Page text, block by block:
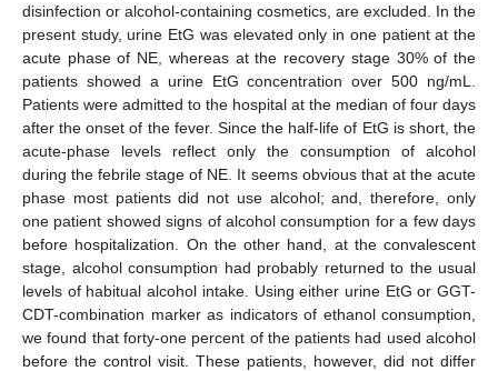
disinfection or alcohol-containing cosmetics, are excluded. In the
present study, urine EtG was elevated only in one patient at the
acute phase of NE, whereas at the recovery stage 30% of the
patients showed a urine EtG concentration over 500 ng/mL.
Patients were admitted to the hospital at the median of four days
after the onset of the fever. Since the half-life of EtG is short, the
acute-phase levels reflect only the consumption of alcohol
during the febrile stage of NE. It seems obvious that at the acute
phase most patients did not use alcohol; and, therefore, only
one patient showed signs of alcohol consumption for a few days
before hospitalization. On the other hand, at the convalescent
stage, alcohol consumption had probably returned to the usual
levels of habitual alcohol intake. Using either urine EtG or GGT-
CDT-combination marker as indicators of ethanol consumption,
we found that forty-one percent of the patients had used alcohol
before the control visit. These patients, however, did not differ